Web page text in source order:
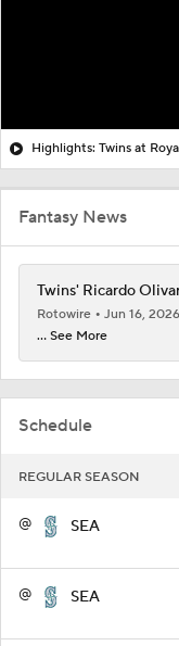
Schedule
REGULAR SEASON
@ SEA
@ SEA
Highlights: Twins at
Fantasy News
Twins' Ricardo
Rotowire
Jun 16, 2026
... See More